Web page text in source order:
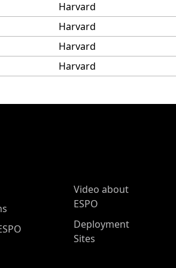
Harvard
Harvard
Harvard
Harvard
Menu
Video about
ESPO
Deployment
Sites